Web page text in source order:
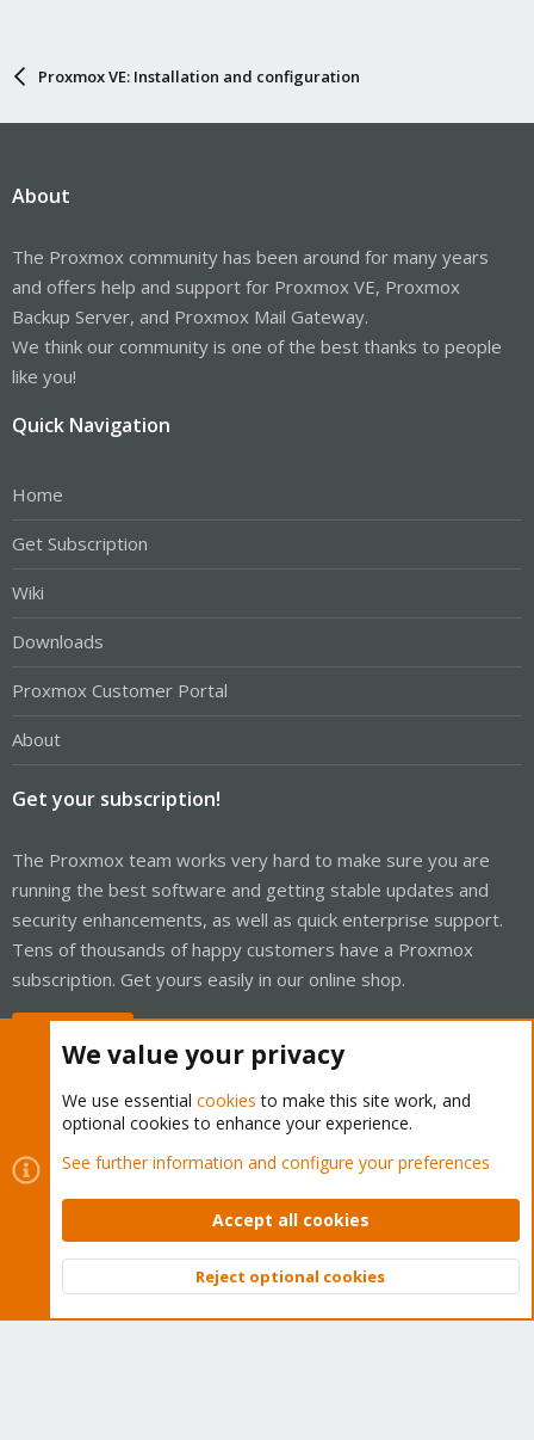
Proxmox VE: Installation and configuration
About
The Proxmox community has been around for many years
and offers help and support for Proxmox VE, Proxmox
Backup Server, and Proxmox Mail Gateway.
We think our community is one of the best thanks to people
like you!
Quick Navigation
Home
Get Subscription
Wiki
Downloads
Proxmox Customer Portal
About
Get your subscription!
The Proxmox team works very hard to make sure you are
running the best software and getting stable updates and
security enhancements, as well as quick enterprise support.
Tens of thousands of happy customers have a Proxmox
subscription. Get yours easily in our online shop.
Cookies
Proxmox Support Forum - Light Mode
Contact us
Terms and rules Privacy policy Help Home
Community platform by XenForo © 2010-2026 XenForo Ltd.
Top
We value your privacy
We use essential cookies to make this site work, and
optional cookies to enhance your experience.
See further information and configure your preferences
Accept all cookies
Reject optional cookies